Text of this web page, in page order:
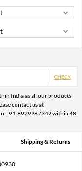
CHECK
India as all our products
contact us at
+91-8929987349 within 48
Shipping & Returns